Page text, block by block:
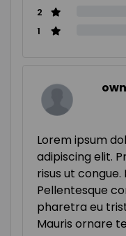
2
1
Lorem ipsum
adipiscing elit.
risus ut
Pellentesque
pharetra eu
Mauris ornare